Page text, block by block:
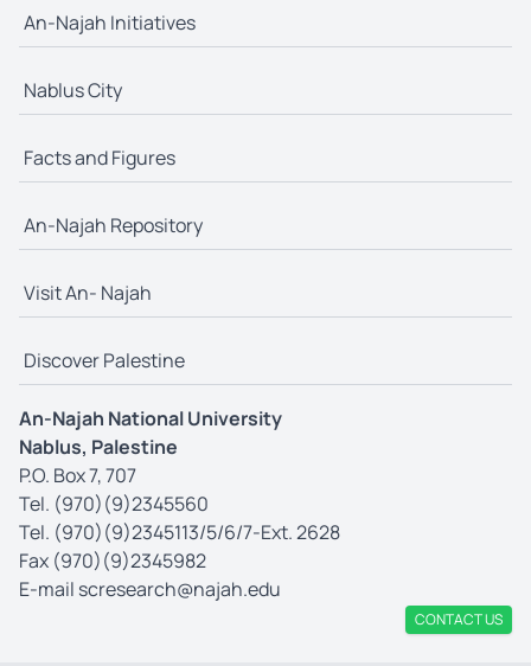
An-Najah Initiatives
Nablus City
Facts and Figures
An-Najah Repository
Visit An- Najah
Discover Palestine
An-Najah National University
Nablus, Palestine
P.O. Box 7, 707
Tel. (970)(9)2345560
Tel. (970)(9)2345113/5/6/7-Ext. 2628
Fax (970)(9)2345982
E-mail scresearch@najah.edu
CONTACT US